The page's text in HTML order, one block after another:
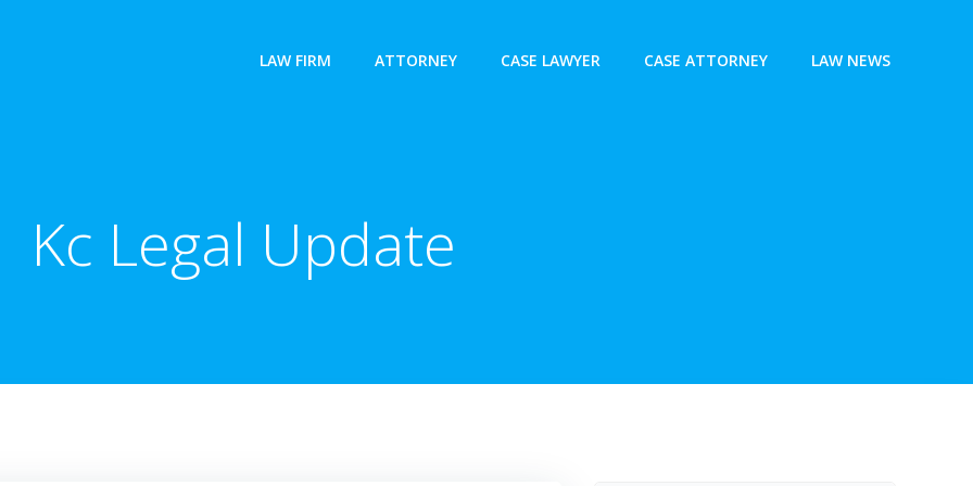
LAW FIRM ATTORNEY CASE LAWYER CASE ATTORNEY LAW NEWS
Kc Legal Update